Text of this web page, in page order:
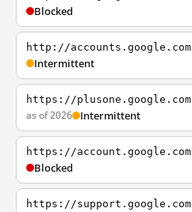
Blocked
http://accounts.google.com
Intermittent
https://plusone.google.com
as of 2026 Intermittent
https://account.google.com
Blocked
https://support.google.com